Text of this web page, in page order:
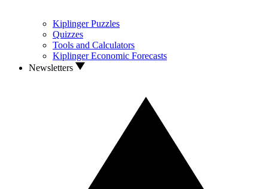
Kiplinger Puzzles
Quizzes
Tools and Calculators
Kiplinger Economic Forecasts
Newsletters